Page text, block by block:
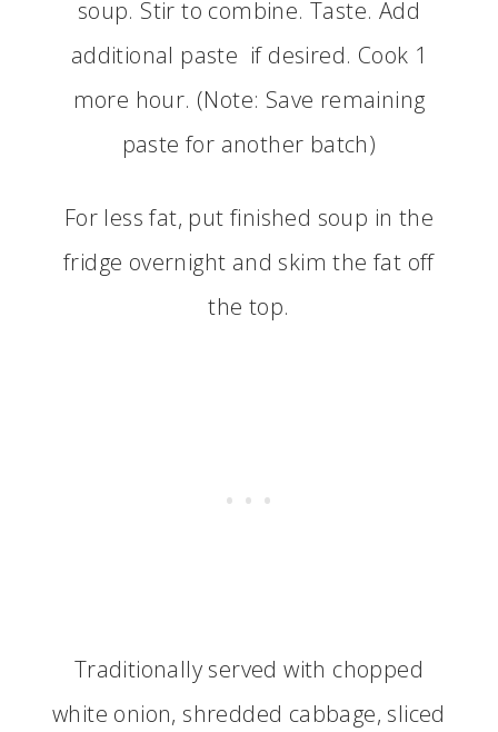
soup. Stir to combine. Taste. Add
additional paste if desired. Cook 1
more hour. (Note: Save remaining
paste for another batch)
For less fat, put finished soup in the
fridge overnight and skim the fat off
the top.
Traditionally served with chopped
white onion, shredded cabbage, sliced